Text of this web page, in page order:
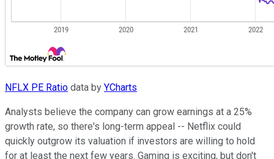
NFLX PE Ratio data by YCharts
Analysts believe the company can grow earnings at a 25%
growth rate, so there's long-term appeal -- Netflix could
quickly outgrow its valuation if investors are willing to hold
for at least the next few years. Gaming is exciting, but don't